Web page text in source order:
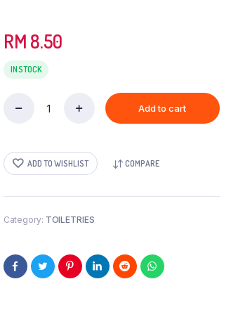
RM 8.50
IN STOCK
COLGATE(BL)-180GM
Add to cart
ADD TO WISHLIST COMPARE
Category: TOILETRIES